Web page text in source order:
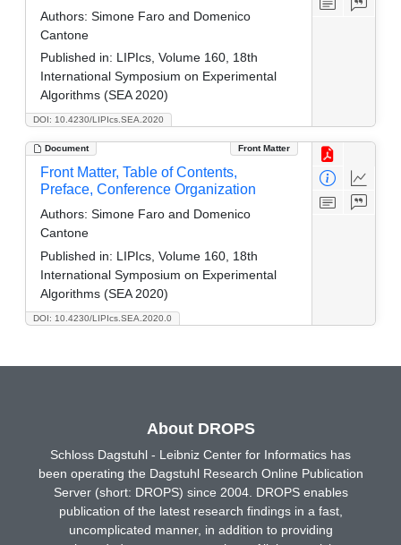
DOI: 10.4230/LIPIcs.SEA.2020
Authors: Simone Faro and Domenico
Cantone
Published in: LIPIcs, Volume 160, 18th
International Symposium on Experimental
Algorithms (SEA 2020)
Document Front Matter
DOI: 10.4230/LIPIcs.SEA.2020.0
Front Matter, Table of Contents,
Preface, Conference Organization
Authors: Simone Faro and Domenico
Cantone
Published in: LIPIcs, Volume 160, 18th
International Symposium on Experimental
Algorithms (SEA 2020)
About DROPS
Schloss Dagstuhl - Leibniz Center for Informatics has
been operating the Dagstuhl Research Online Publication
Server (short: DROPS) since 2004. DROPS enables
publication of the latest research findings in a fast,
uncomplicated manner, in addition to providing